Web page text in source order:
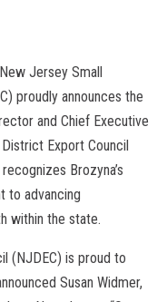
Jersey Small
proudly announces the
and Chief Executive
Export Council
Brozyna’s
to advancing
within the state.
(NJDEC) is proud to
Susan Widmer,